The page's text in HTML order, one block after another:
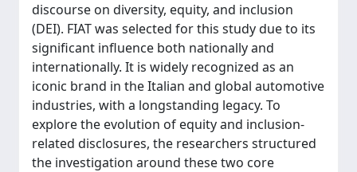
discourse on diversity, equity, and inclusion
(DEI). FIAT was selected for this study due to its
significant influence both nationally and
internationally. It is widely recognized as an
iconic brand in the Italian and global automotive
industries, with a longstanding legacy. To
explore the evolution of equity and inclusion-
related disclosures, the researchers structured
the investigation around these two core